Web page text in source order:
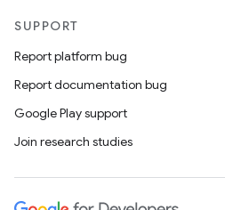
SUPPORT
Report platform bug
Report documentation bug
Google Play support
Join research studies